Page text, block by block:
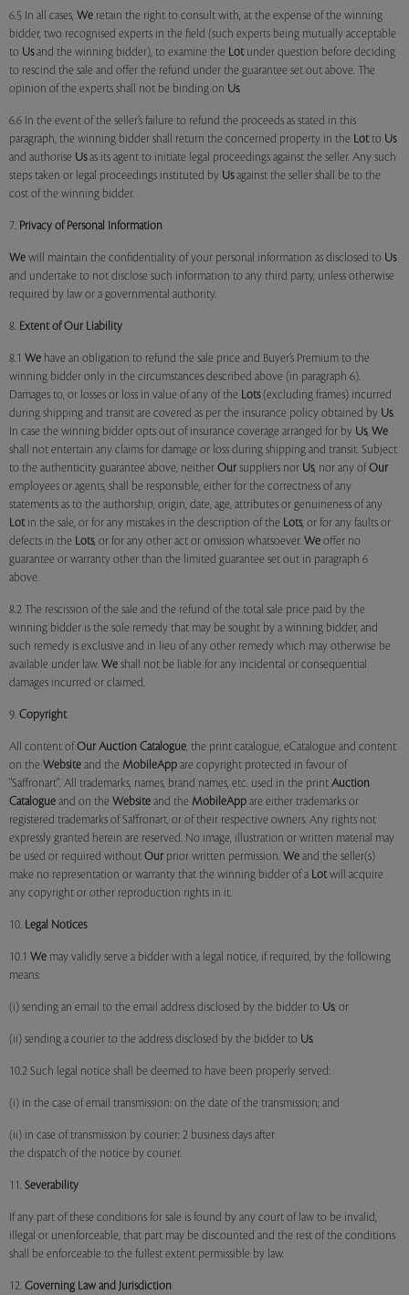
6.5 In all cases, We retain the right to consult with, at the expense of the winning
bidder, two recognised experts in the field (such experts being mutually acceptable
to Usand the winning bidder), to examine the Lotunder question before deciding
to rescind the sale and offer the refund under the guarantee set out above. The
opinion of the experts shall not be binding on Us.
6.6 In the event of the seller’s failure to refund the proceeds as stated in this
paragraph, the winning bidder shall return the concerned property in the Lotto Us
and authorise Usas its agent to initiate legal proceedings against the seller. Any such
steps taken or legal proceedings instituted by Usagainst the seller shall be to the
cost of the winning bidder.
7. Privacy of Personal Information
We will maintain the confidentiality of your personal information as disclosed to Us
and undertake to not disclose such information to any third party, unless otherwise
required by law or a governmental authority.
8. Extent of Our Liability
8.1 We have an obligation to refund the sale price and Buyer’s Premium to the
winning bidder only in the circumstances described above (in paragraph 6).
Damages to, or losses or loss in value of any of the Lots(excluding frames) incurred
during shipping and transit are covered as per the insurance policy obtained by Us.
In case the winning bidder opts out of insurance coverage arranged for by Us, We
shall not entertain any claims for damage or loss during shipping and transit. Subject
to the authenticity guarantee above, neither Our suppliers nor Us, nor any of Our
employees or agents, shall be responsible, either for the correctness of any
statements as to the authorship, origin, date, age, attributes or genuineness of any
Lotin the sale, or for any mistakes in the description of the Lots, or for any faults or
defects in the Lots, or for any other act or omission whatsoever. We offer no
guarantee or warranty other than the limited guarantee set out in paragraph 6
above.
8.2 The rescission of the sale and the refund of the total sale price paid by the
winning bidder is the sole remedy that may be sought by a winning bidder, and
such remedy is exclusive and in lieu of any other remedy which may otherwise be
available under law. We shall not be liable for any incidental or consequential
damages incurred or claimed.
9. Copyright
All content of Our Auction Catalogue, the print catalogue, eCatalogue and content
on the Website and the MobileApp are copyright protected in favour of
"Saffronart". All trademarks, names, brand names, etc. used in the print Auction
Catalogue and on the Website and the MobileApp are either trademarks or
registered trademarks of Saffronart, or of their respective owners. Any rights not
expressly granted herein are reserved. No image, illustration or written material may
be used or required without Our prior written permission. We and the seller(s)
make no representation or warranty that the winning bidder of a Lotwill acquire
any copyright or other reproduction rights in it.
10. Legal Notices
10.1 We may validly serve a bidder with a legal notice, if required, by the following
means:
(i) sending an email to the email address disclosed by the bidder to Us; or
(ii) sending a courier to the address disclosed by the bidder to Us.
10.2 Such legal notice shall be deemed to have been properly served:
(i) in the case of email transmission: on the date of the transmission; and
(ii) in case of transmission by courier: 2 business days after
the dispatch of the notice by courier.
11. Severability
If any part of these conditions for sale is found by any court of law to be invalid,
illegal or unenforceable, that part may be discounted and the rest of the conditions
shall be enforceable to the fullest extent permissible by law.
12. Governing Law and Jurisdiction